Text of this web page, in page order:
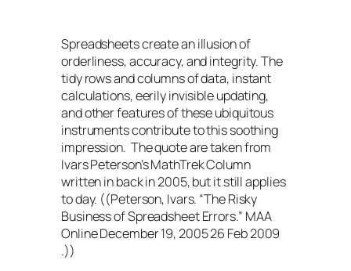
Spreadsheets create an illusion of
orderliness, accuracy, and integrity. The
tidy rows and columns of data, instant
calculations, eerily invisible updating,
and other features of these ubiquitous
instruments contribute to this soothing
impression. The quote are taken from
Ivars Peterson’s MathTrek Column
written in back in 2005, but it still applies
to day. ((Peterson, Ivars. “The Risky
Business of Spreadsheet Errors.” MAA
Online December 19, 2005 26 Feb 2009
.))